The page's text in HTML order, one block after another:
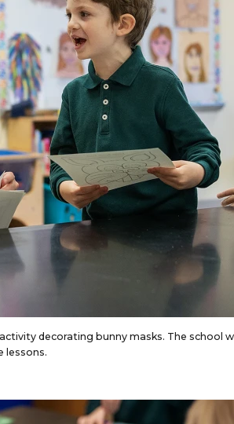
decorating bunny masks. The school
lessons.